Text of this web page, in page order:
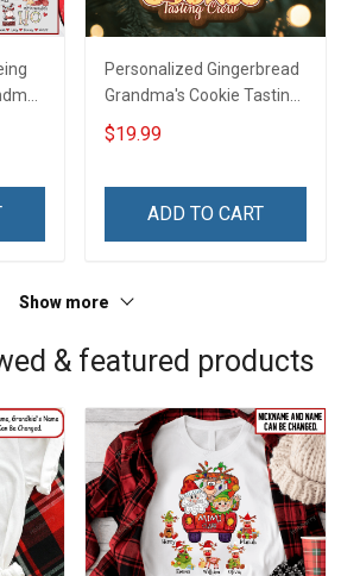
Personalized Gingerbread
Grandma's Cookie Tasting
Crew With Grandkids
Name Christmas
Personalized Custom
$19.99
ADD TO CART
Show more
& featured products